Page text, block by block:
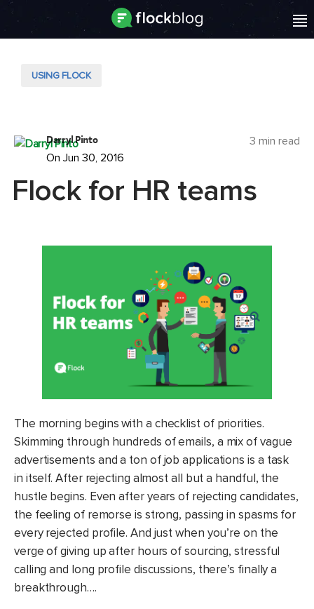
USING FLOCK
Darryl Pinto
On Jun 30, 2016
3 min read
Flock for HR teams
The morning begins with a checklist of priorities.
Skimming through hundreds of emails, a mix of vague
advertisements and a ton of job applications is a task
in itself. After rejecting almost all but a handful, the
hustle begins. Even after years of rejecting candidates,
the feeling of remorse is strong, passing in spasms for
every rejected profile. And just when you’re on the
verge of giving up after hours of sourcing, stressful
calling and long profile discussions, there’s finally a
breakthrough….